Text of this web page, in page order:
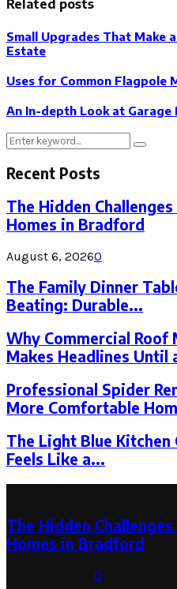
Related posts
Small Upgrades That Make
Estate
Uses for Common Flagpole
An In-depth Look at Garage
Search
Search
Recent Posts
The Hidden
Homes in Bradford
August 6, 20260
The Family Dinner
Beating: Durable...
Why Commercial Roof
Makes Headlines Until
Professional Spider
More Comfortable
The Light Blue
Feels Like a...
The Hidden
Homes in Bradford
0